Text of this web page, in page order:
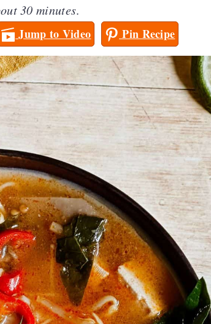
30 minutes.
Jump to Video Pin Recipe